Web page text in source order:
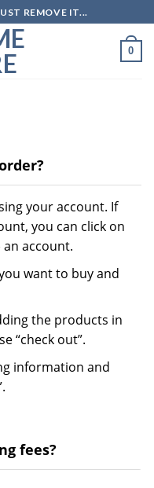
REMOVE IT...
0
your account. If
you can click on
an account.
want to buy and
the products in
“check out”.
information and
fees?